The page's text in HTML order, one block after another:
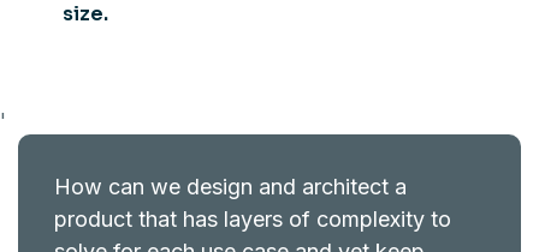
size.
'
How can we design and architect a
product that has layers of complexity to